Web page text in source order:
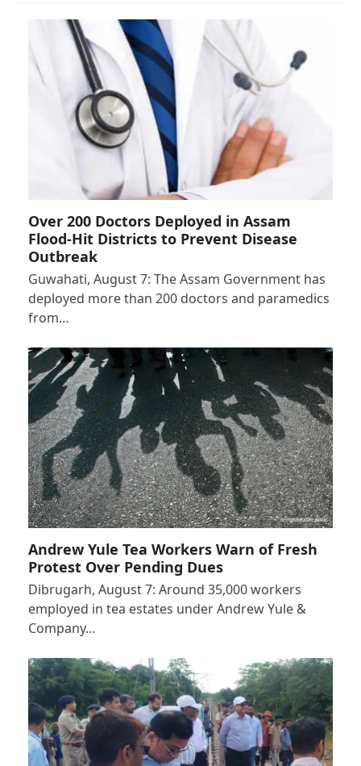
Over 200 Doctors Deployed in Assam
Flood-Hit Districts to Prevent Disease
Outbreak
Guwahati, August 7: The Assam Government has
deployed more than 200 doctors and paramedics
from…
Andrew Yule Tea Workers Warn of Fresh
Protest Over Pending Dues
Dibrugarh, August 7: Around 35,000 workers
employed in tea estates under Andrew Yule &
Company…